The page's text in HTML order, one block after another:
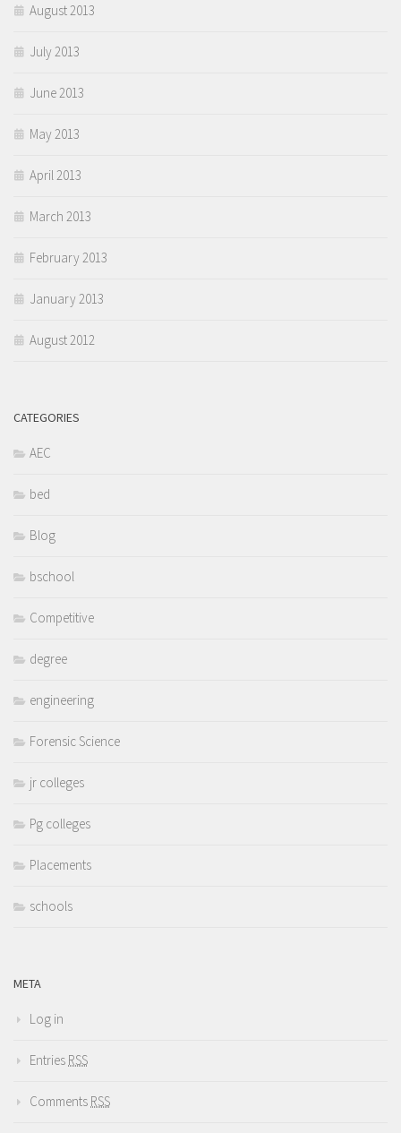
August 2013
July 2013
June 2013
May 2013
April 2013
March 2013
February 2013
January 2013
August 2012
CATEGORIES
AEC
bed
Blog
bschool
Competitive
degree
engineering
Forensic Science
jr colleges
Pg colleges
Placements
schools
META
Log in
Entries RSS
Comments RSS